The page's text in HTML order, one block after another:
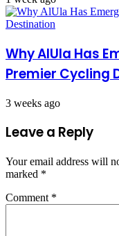
Why AlUla Has
Premier Cycling
3 weeks ago
Leave a Reply
Your email address will
marked *
Comment *